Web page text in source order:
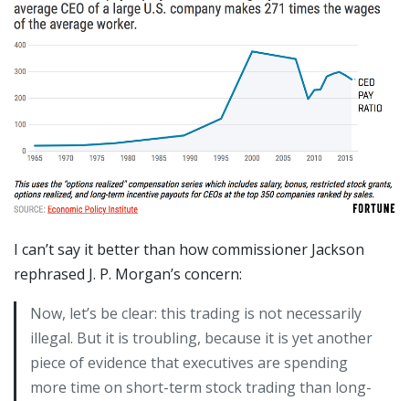
I can’t say it better than how commissioner Jackson
rephrased J. P. Morgan’s concern:
Now, let’s be clear: this trading is not necessarily
illegal. But it is troubling, because it is yet another
piece of evidence that executives are spending
more time on short-term stock trading than long-